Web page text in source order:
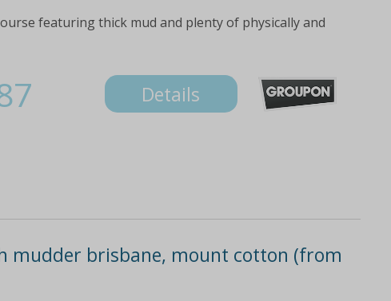
featuring thick mud and plenty of physically and
Details
mudder brisbane, mount cotton (from